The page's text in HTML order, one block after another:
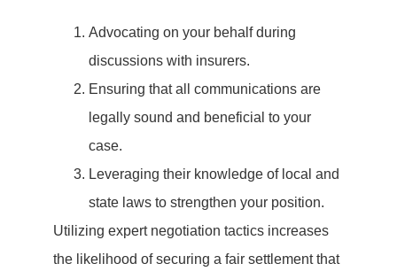
Advocating on your behalf during
discussions with insurers.
Ensuring that all communications are
legally sound and beneficial to your
case.
Leveraging their knowledge of local and
state laws to strengthen your position.
Utilizing expert negotiation tactics increases
the likelihood of securing a fair settlement that